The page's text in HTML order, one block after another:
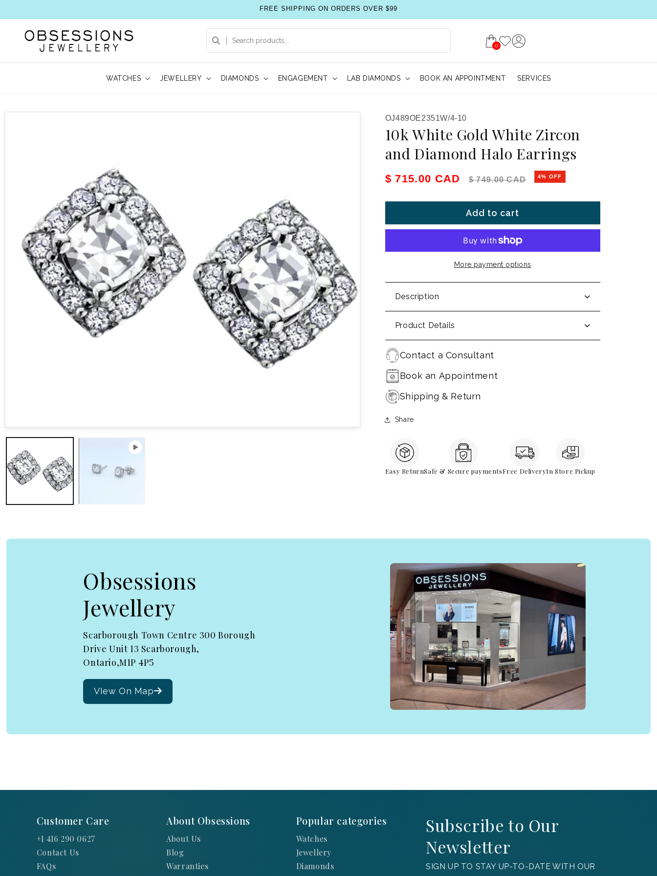
FREE SHIPPING ON ORDERS OVER $99
0
WATCHES JEWELLERY DIAMONDS ENGAGEMENT LAB DIAMONDS BOOK AN APPOINTMENT SERVICES
SKU:
OJ489OE2351W/4-10
10k White Gold White Zircon
and Diamond Halo Earrings
Sale price
$ 715.00 CAD Regular price
$ 749.00 CAD 4% OFF
Add to cart
More payment options
Description
Product Details
Contact a Consultant
Book an Appointment
Shipping & Return
Share
Easy ReturnSafe & Secure paymentsFree DeliveryIn Store Pickup
Obsessions
Jewellery
Scarborough Town Centre 300 Borough
Drive Unit 13 Scarborough,
Ontario,M1P 4P5
VIew On Map
Customer Care
+1 416 290 0627
Contact Us
FAQs
About Obsessions
About Us
Blog
Warranties
Popular categories
Watches
Jewellery
Diamonds
Subscribe to Our
Newsletter
SIGN UP TO STAY UP-TO-DATE WITH OUR